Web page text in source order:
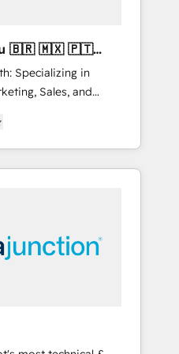
Specializing in
Sales, and
across
marketing, sales,
utilizing
Sharjah), Mexico,
planning, and